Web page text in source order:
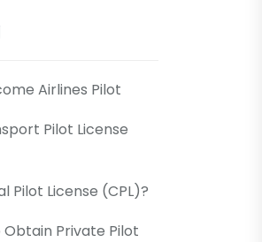
Airlines Pilot
Pilot License
Pilot License (CPL)?
Private Pilot